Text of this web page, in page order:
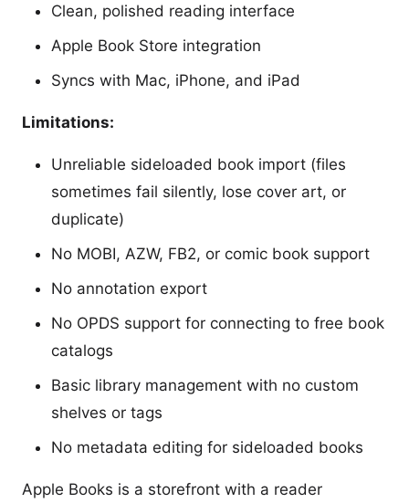
Clean, polished reading interface
Apple Book Store integration
Syncs with Mac, iPhone, and iPad
Limitations:
Unreliable sideloaded book import (files
sometimes fail silently, lose cover art, or
duplicate)
No MOBI, AZW, FB2, or comic book support
No annotation export
No OPDS support for connecting to free book
catalogs
Basic library management with no custom
shelves or tags
No metadata editing for sideloaded books
Apple Books is a storefront with a reader